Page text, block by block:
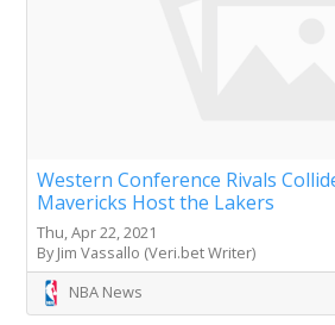
Western Conference Rivals
Mavericks Host the Lakers
Thu, Apr 22, 2021
By Jim Vassallo (Veri.bet Writer)
NBA News